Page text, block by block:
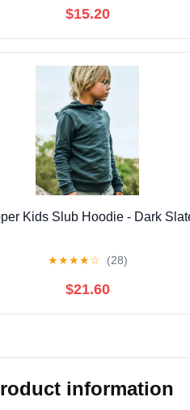
$15.20
Kids Slub Hoodie - Dark
★★★★☆ (28)
$21.60
information